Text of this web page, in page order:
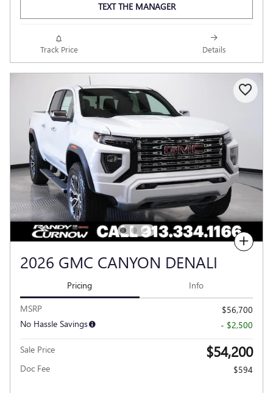
TEXT THE MANAGER
Track Price Details
Compare
2026 GMC CANYON DENALI
Pricing Info
MSRP
$56,700
No Hassle Savings
- $2,500
Sale Price $54,200
Doc Fee $594